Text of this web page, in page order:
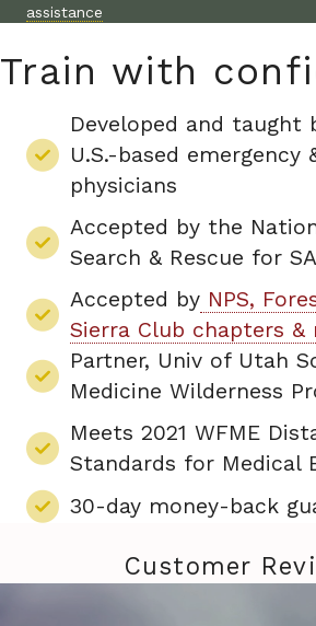
assistance
Train with
Developed and taught
U.S.-based emergency
physicians
Accepted by the
Search & Rescue for
Accepted by NPS,
Sierra Club chapters &
Partner, Univ of Utah
Medicine Wilderness
Meets 2021 WFME
Standards for Medical
30-day money-back
Customer